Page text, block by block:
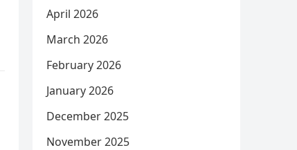
April 2026
March 2026
February 2026
January 2026
December 2025
November 2025